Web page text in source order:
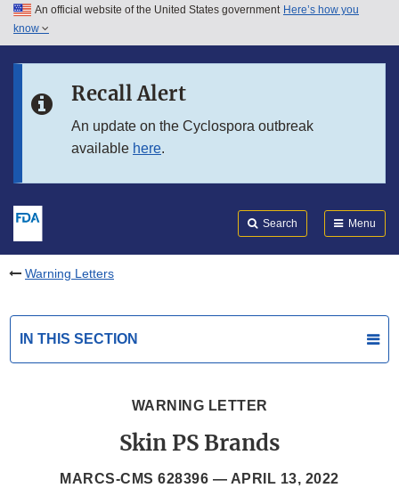
Skip to main content
Skip to in this section menu
An official website of the United States government Here’s how you
know
Recall Alert
An update on the Cyclospora outbreak
available here.
Search Menu
Warning Letters
IN THIS SECTION
WARNING LETTER
Skin PS Brands
MARCS-CMS 628396 — APRIL 13, 2022